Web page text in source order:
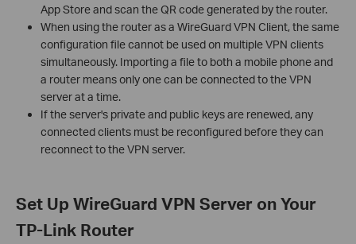
App Store and scan the QR code generated by the router.
When using the router as a WireGuard VPN Client, the same
configuration file cannot be used on multiple VPN clients
simultaneously. Importing a file to both a mobile phone and
a router means only one can be connected to the VPN
server at a time.
If the server's private and public keys are renewed, any
connected clients must be reconfigured before they can
reconnect to the VPN server.
Set Up WireGuard VPN Server on Your
TP-Link Router